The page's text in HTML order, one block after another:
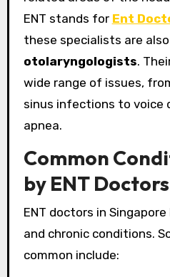
ENT stands for Ent
these specialists are
otolaryngologists.
wide range of issues,
sinus infections to voice
apnea.
Common
by ENT Doctors
ENT doctors in
and chronic conditions.
common include: